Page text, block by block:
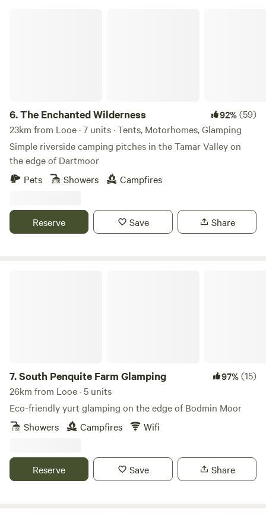
6.The Enchanted Wilderness 92%(59)
23km from Looe · 7 units · Tents, Motorhomes, Glamping
Simple riverside camping pitches in the Tamar Valley on
the edge of Dartmoor
Pets
Showers Campfires
Reserve Save Share
7.South Penquite Farm Glamping 97%(15)
26km from Looe · 5 units
Eco-friendly yurt glamping on the edge of Bodmin Moor
Showers
Campfires Wifi
Reserve Save Share